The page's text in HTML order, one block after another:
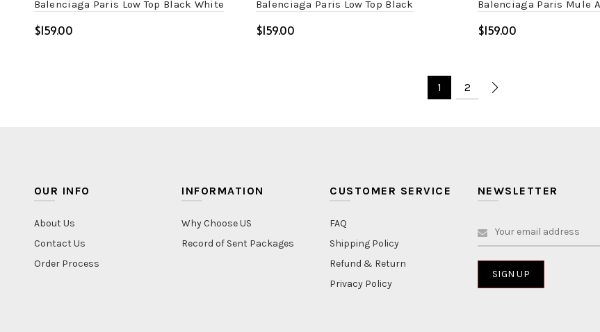
Balenciaga Paris Low Top Black White
$
Balenciaga Paris Low Top Black
$
Balenciaga Paris Mule
$
1 2
OUR INFO
About Us
Contact Us
Order Process
INFORMATION
Why Choose US
Record of Sent Packages
CUSTOMER SERVICE
FAQ
Shipping Policy
Refund & Return
Privacy Policy
NEWSLETTER